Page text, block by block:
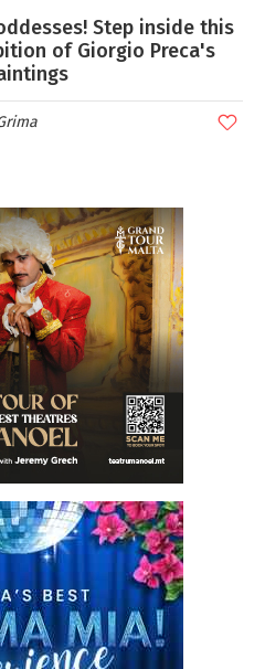
Step inside this
of Giorgio Preca's